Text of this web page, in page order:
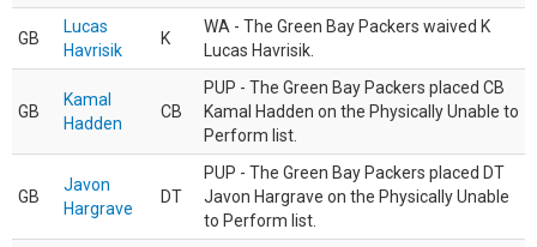
GB
Lucas
Havrisik
K
WA - The Green Bay Packers waived K
Lucas Havrisik.
GB
Kamal
Hadden
CB
PUP - The Green Bay Packers placed CB
Kamal Hadden on the Physically Unable to
Perform list.
GB
Javon
Hargrave
DT
PUP - The Green Bay Packers placed DT
Javon Hargrave on the Physically Unable
to Perform list.